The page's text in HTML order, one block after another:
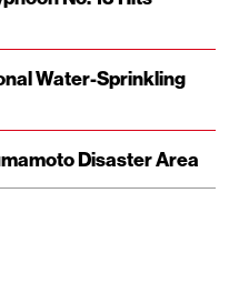
Water-Sprinkling
Disaster Area